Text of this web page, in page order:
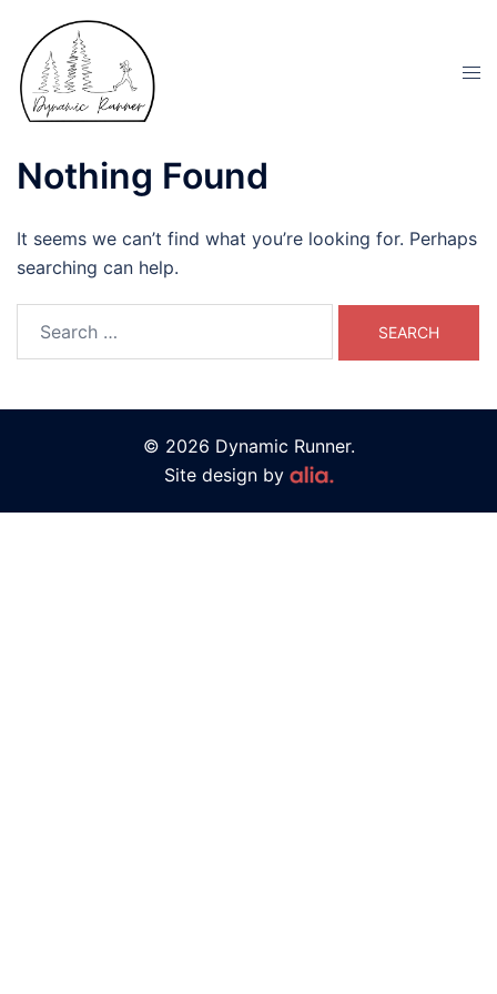
Nothing Found
It seems we can’t find what you’re looking for. Perhaps
searching can help.
© 2026 Dynamic Runner.
Site design by